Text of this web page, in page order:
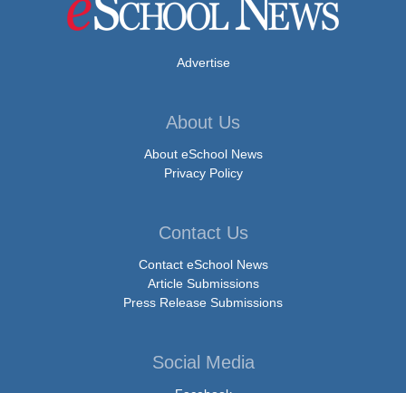
Advertise
About Us
About eSchool News
Privacy Policy
Contact Us
Contact eSchool News
Article Submissions
Press Release Submissions
Social Media